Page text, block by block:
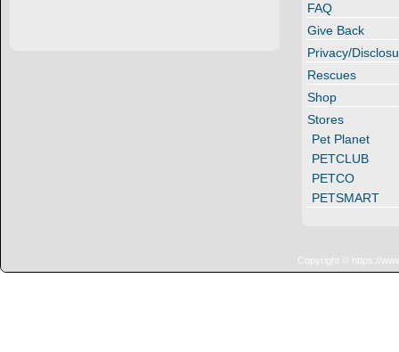
FAQ
Give Back
Privacy/
Rescues
Shop
Stores
Pet Planet
PETCLUB
PETCO
PETSMART
Copyright © https://